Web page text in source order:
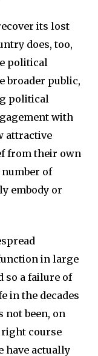
its lost
does, too,
political
broader public,
political
with
attractive
from their own
of
embody or
in large
so a failure of
in the decades
not been, on
course
have actually